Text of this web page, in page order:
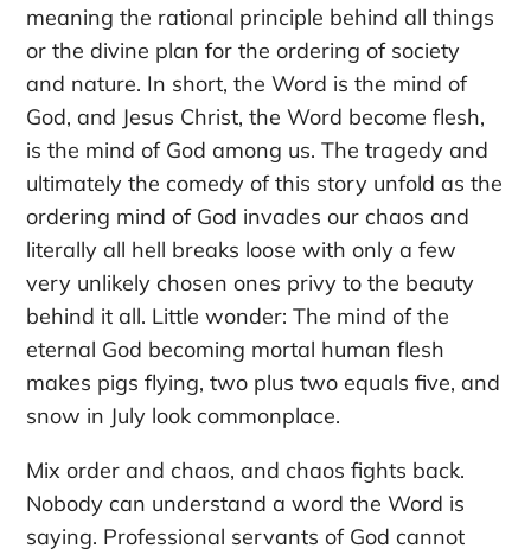
meaning the rational principle behind all things
or the divine plan for the ordering of society
and nature. In short, the Word is the mind of
God, and Jesus Christ, the Word become flesh,
is the mind of God among us. The tragedy and
ultimately the comedy of this story unfold as the
ordering mind of God invades our chaos and
literally all hell breaks loose with only a few
very unlikely chosen ones privy to the beauty
behind it all. Little wonder: The mind of the
eternal God becoming mortal human flesh
makes pigs flying, two plus two equals five, and
snow in July look commonplace.
Mix order and chaos, and chaos fights back.
Nobody can understand a word the Word is
saying. Professional servants of God cannot